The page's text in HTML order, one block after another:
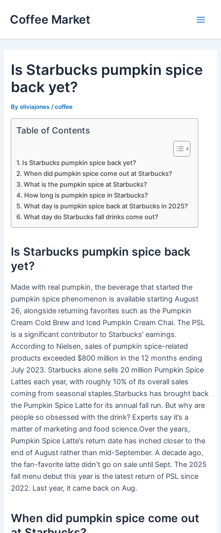
Coffee Market
Is Starbucks pumpkin spice
back yet?
Byoliviajones /coffee
Table of Contents
Is Starbucks pumpkin spice back yet?
When did pumpkin spice come out at Starbucks?
What is the pumpkin spice at Starbucks?
How long is pumpkin spice in Starbucks?
What day is pumpkin spice back at Starbucks in 2025?
What day do Starbucks fall drinks come out?
Is Starbucks pumpkin spice back
yet?
Made with real pumpkin, the beverage that started the
pumpkin spice phenomenon is available starting August
26, alongside returning favorites such as the Pumpkin
Cream Cold Brew and Iced Pumpkin Cream Chai. The PSL
is a significant contributor to Starbucks’ earnings.
According to Nielsen, sales of pumpkin spice-related
products exceeded $800 million in the 12 months ending
July 2023. Starbucks alone sells 20 million Pumpkin Spice
Lattes each year, with roughly 10% of its overall sales
coming from seasonal staples.Starbucks has brought back
the Pumpkin Spice Latte for its annual fall run. But why are
people so obsessed with the drink? Experts say it’s a
matter of marketing and food science.Over the years,
Pumpkin Spice Latte’s return date has inched closer to the
end of August rather than mid-September. A decade ago,
the fan-favorite latte didn’t go on sale until Sept. The 2025
fall menu debut this year is the latest return of PSL since
2022. Last year, it came back on Aug.
When did pumpkin spice come out